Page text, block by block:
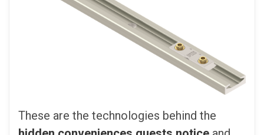
These are the technologies behind the